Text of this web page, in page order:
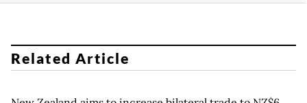
Related Article